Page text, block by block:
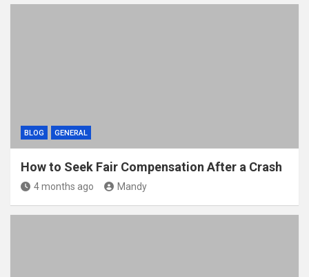
BLOG GENERAL
How to Seek Fair Compensation After a Crash
4 months ago Mandy